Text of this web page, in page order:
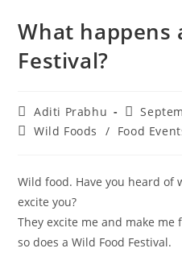
What happens
Festival?
Post
author:
Aditi Prabhu
Post
PostWild Foods / Food
Wild food. Have you heard of
excite you?
They excite me and make
so does a Wild Food Festival.